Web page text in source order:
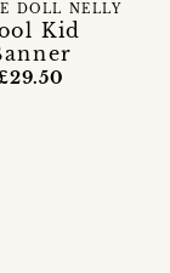
Kid
DOLL NELLY